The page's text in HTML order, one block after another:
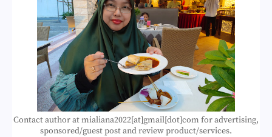
Contact author at mialiana2022[at]gmail[dot]com for advertising,
sponsored/guest post and review product/services.